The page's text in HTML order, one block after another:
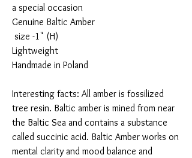
a special occasion
Genuine Baltic Amber
size -1" (H)
Lightweight
Handmade in Poland
Interesting facts: All amber is fossilized
tree resin. Baltic amber is mined from near
the Baltic Sea and contains a substance
called succinic acid. Baltic Amber works on
mental clarity and mood balance and